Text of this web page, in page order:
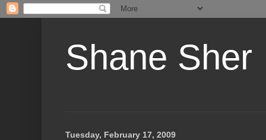
Shane Sher
Tuesday, February 17, 2009